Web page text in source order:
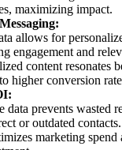
maximizing impact.
allows for
engagement and
content resonates
higher conversion
data prevents wasted
or outdated contacts.
marketing spend